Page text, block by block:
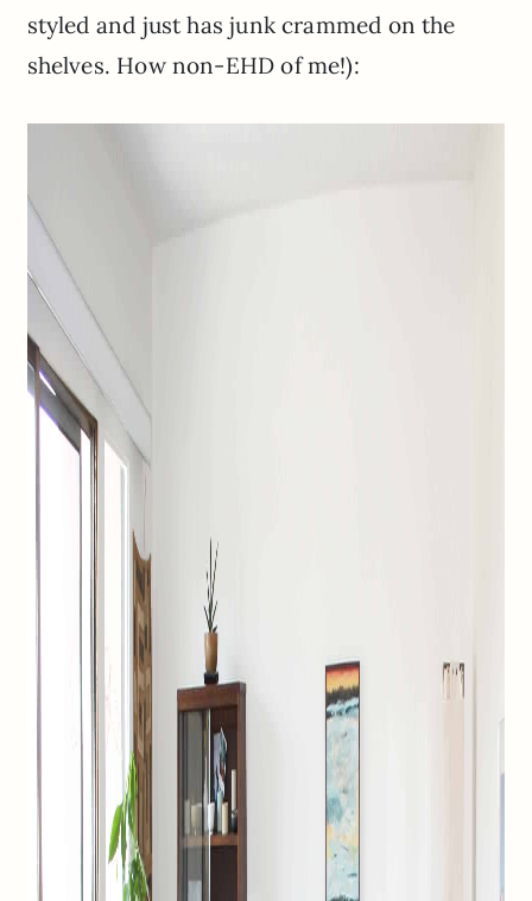
styled and just has junk crammed on the
shelves. How non-EHD of me!):